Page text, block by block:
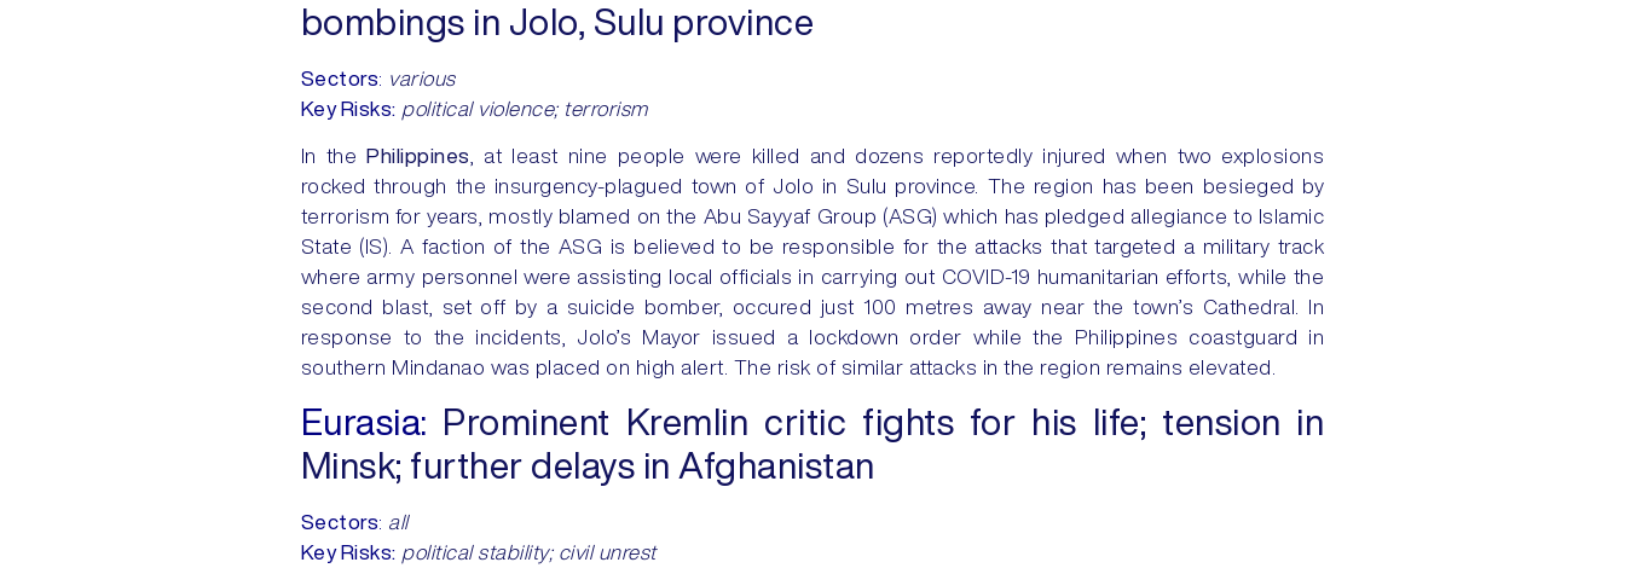
bombings in Jolo, Sulu province
Sectors: various
Key Risks: political violence; terrorism
In thePhilippines , at least nine people were killed and dozens reportedly injured when two explosions
rocked through the insurgency-plagued town of Jolo in Sulu province. The region has been besieged by
terrorism for years, mostly blamed on the Abu Sayyaf Group (ASG) which has pledged allegiance to Islamic
State (IS). A faction of the ASG is believed to be responsible for the attacks that targeted a military track
where army personnel were assisting local officials in carrying out COVID-19 humanitarian efforts, while the
second blast, set off by a suicide bomber, occured just 100 metres away near the town’s Cathedral. In
response to the incidents, Jolo’s Mayor issued a lockdown order while the Philippines coastguard in
southern Mindanao was placed on high alert. The risk of similar attacks in the region remains elevated.
Eurasia: Prominent Kremlin critic fights for his life; tension in
Minsk; further delays in Afghanistan
Sectors: all
Key Risks: political stability; civil unrest